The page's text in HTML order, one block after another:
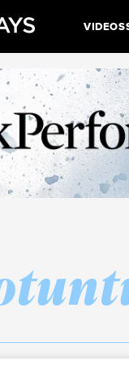
VIDEOS